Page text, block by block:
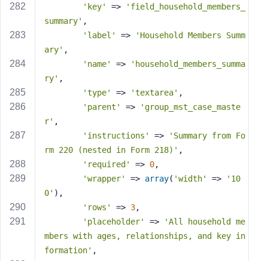
'key'
=>
'field_household_members_
summary' ,
'label'
=>
'Household Members Summ
ary' ,
'name'
=>
'household_members_summa
ry' ,
'type'
=> 'textarea' ,
'parent'
=>
'group_mst_case_maste
r' ,
'instructions'
=>
'Summary from Fo
rm 220 (nested in Form 218)' ,
'required'
=> 0,
'wrapper'
=> array( 'width' =>
'10
0' ),
'rows'
=> 3,
'placeholder'
=>
'All household me
mbers with ages, relationships, and key in
formation' ,